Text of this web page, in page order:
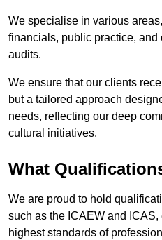
We specialise in various
financials, public practice, and
audits.
We ensure that our clients
but a tailored approach
needs, reflecting our deep
cultural initiatives.
What
We are proud to hold
such as the ICAEW and
highest standards of